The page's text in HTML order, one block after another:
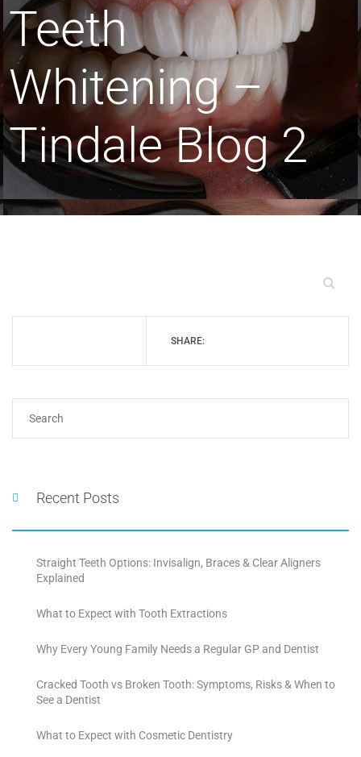
Teeth
Whitening –
Tindale Blog 2
SHARE:
Recent Posts
Straight Teeth Options: Invisalign, Braces & Clear Aligners
Explained
What to Expect with Tooth Extractions
Why Every Young Family Needs a Regular GP and Dentist
Cracked Tooth vs Broken Tooth: Symptoms, Risks & When to
See a Dentist
What to Expect with Cosmetic Dentistry